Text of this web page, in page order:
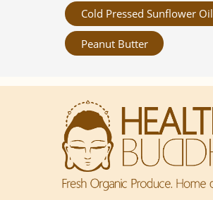
Cold Pressed Sunflower Oil
Peanut Butter